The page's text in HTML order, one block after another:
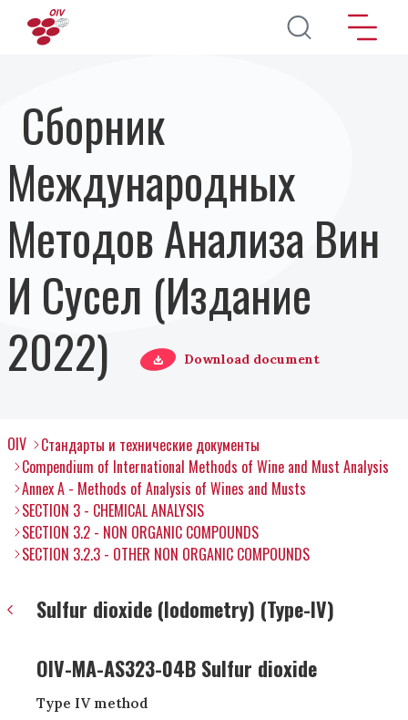
Перейти к основному содержанию
Сборник
Международных
Методов Анализа Вин
И Сусел (Издание
2022)
Download document
OIV
Стандарты и технические документы
Compendium of International Methods of Wine and Must Analysis
Annex A - Methods of Analysis of Wines and Musts
SECTION 3 - CHEMICAL ANALYSIS
SECTION 3.2 - NON ORGANIC COMPOUNDS
SECTION 3.2.3 - OTHER NON ORGANIC COMPOUNDS
Sulfur dioxide (Iodometry) (Type-IV)
OIV-MA-AS323-04B Sulfur dioxide
Type IV method